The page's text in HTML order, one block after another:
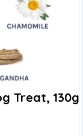
Treat, 130g